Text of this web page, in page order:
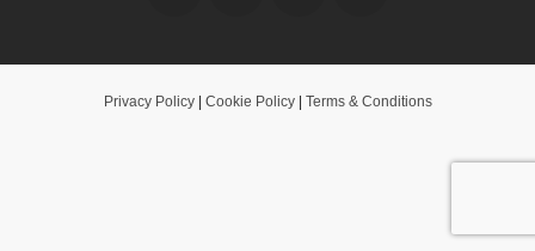
Privacy Policy| Cookie Policy| Terms & Conditions